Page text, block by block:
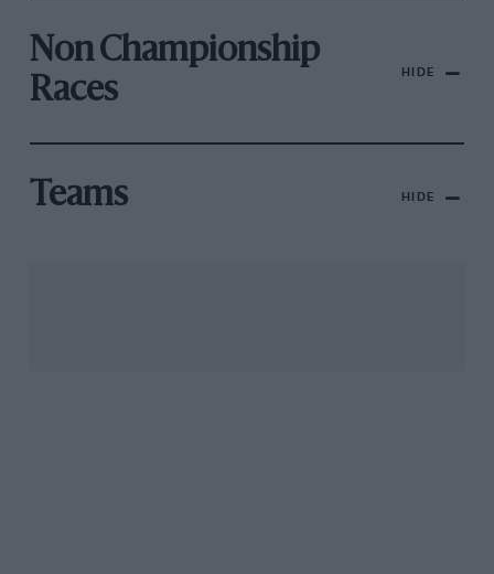
Non Championship
Races
HIDE
Teams HIDE